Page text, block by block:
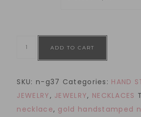
ADD TO CART
SKU: n-g37 Categories: HAND
JEWELRY, JEWELRY, NECKLACES
necklace, gold handstamped